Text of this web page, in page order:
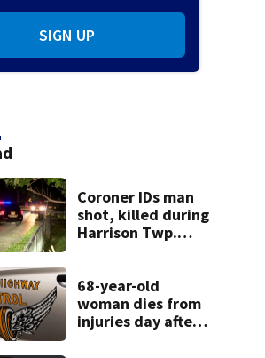
SIGN UP
Coroner IDs man
shot, killed during
Harrison Twp.
68-year-old
woman dies from
injuries day after